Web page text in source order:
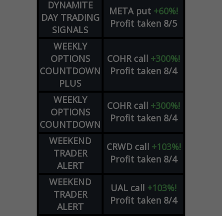
DYNAMITE
DAY TRADING
SIGNALS
META put +60%!
Profit taken 8/5
WEEKLY
OPTIONS
COUNTDOWN
PLUS
COHR call +300%!
Profit taken 8/4
WEEKLY
OPTIONS
COUNTDOWN
COHR call +300%!
Profit taken 8/4
WEEKEND
TRADER
ALERT
CRWD call +103%!
Profit taken 8/4
WEEKEND
TRADER
ALERT
UAL call +103%!
Profit taken 8/4